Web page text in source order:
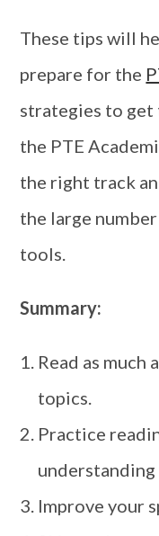
These tips will
prepare for the
strategies to get
the PTE
the right track
the large
tools.
Summary:
Read as much
topics.
Practice
understanding
Improve your